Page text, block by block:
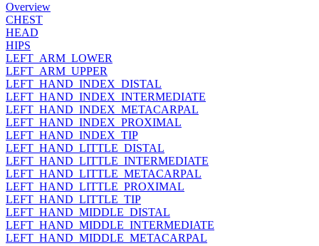
Overview
CHEST
HEAD
HIPS
LEFT_ARM_LOWER
LEFT_ARM_UPPER
LEFT_HAND_INDEX_DISTAL
LEFT_HAND_INDEX_INTERMEDIATE
LEFT_HAND_INDEX_METACARPAL
LEFT_HAND_INDEX_PROXIMAL
LEFT_HAND_INDEX_TIP
LEFT_HAND_LITTLE_DISTAL
LEFT_HAND_LITTLE_INTERMEDIATE
LEFT_HAND_LITTLE_METACARPAL
LEFT_HAND_LITTLE_PROXIMAL
LEFT_HAND_LITTLE_TIP
LEFT_HAND_MIDDLE_DISTAL
LEFT_HAND_MIDDLE_INTERMEDIATE
LEFT_HAND_MIDDLE_METACARPAL